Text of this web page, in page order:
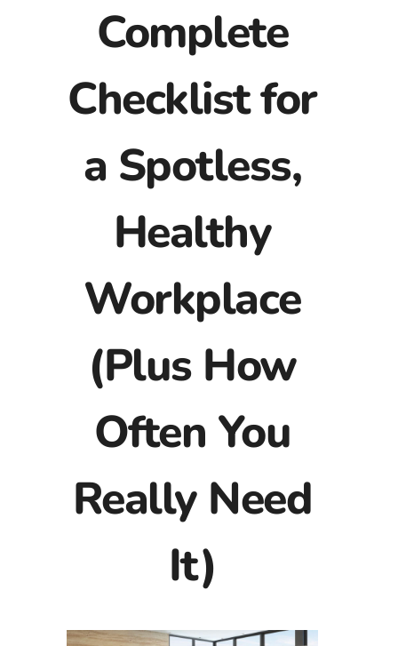
Complete
Checklist for
a Spotless,
Healthy
Workplace
(Plus How
Often You
Really Need
It)